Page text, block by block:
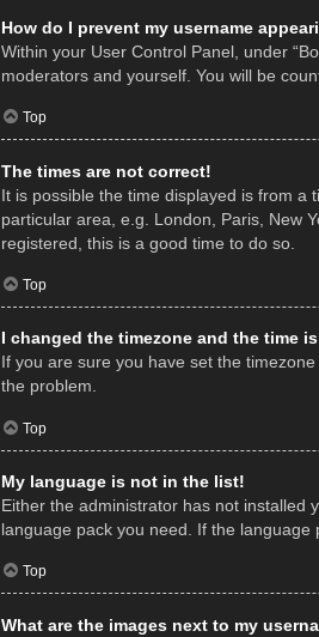
How do I prevent my username
Within your User Control Panel, under
moderators and yourself. You will be
Top
The times are not correct!
It is possible the time displayed is from
particular area, e.g. London, Paris, New
registered, this is a good time to do so.
Top
I changed the timezone and the time
If you are sure you have set the
the problem.
Top
My language is not in the list!
Either the administrator has not installed
language pack you need. If the
Top
What are the images next to my